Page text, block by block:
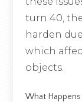
turn 40,
harden
which
objects.
What Happens